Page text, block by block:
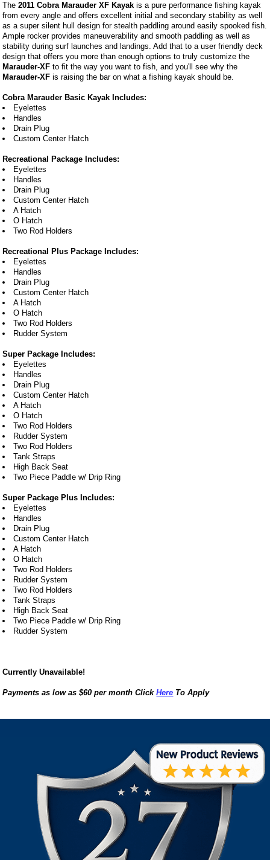
The2011 Cobra Marauder XF Kayak is a pure performance fishing kayak
from every angle and offers excellent initial and secondary stability as well
as a super silent hull design for stealth paddling around easily spooked fish.
Ample rocker provides maneuverability and smooth paddling as well as
stability during surf launches and landings. Add that to a user friendly deck
design that offers you more than enough options to truly customize the
Marauder-XF to fit the way you want to fish, and you'll see why the
Marauder-XF is raising the bar on what a fishing kayak should be.
Cobra Marauder Basic Kayak Includes:
Eyelettes
Handles
Drain Plug
Custom Center Hatch
Recreational Package Includes:
Eyelettes
Handles
Drain Plug
Custom Center Hatch
A Hatch
O Hatch
Two Rod Holders
Recreational Plus Package Includes:
Eyelettes
Handles
Drain Plug
Custom Center Hatch
A Hatch
O Hatch
Two Rod Holders
Rudder System
Super Package Includes:
Eyelettes
Handles
Drain Plug
Custom Center Hatch
A Hatch
O Hatch
Two Rod Holders
Rudder System
Two Rod Holders
Tank Straps
High Back Seat
Two Piece Paddle w/ Drip Ring
Super Package Plus Includes:
Eyelettes
Handles
Drain Plug
Custom Center Hatch
A Hatch
O Hatch
Two Rod Holders
Rudder System
Two Rod Holders
Tank Straps
High Back Seat
Two Piece Paddle w/ Drip Ring
Rudder System
Currently Unavailable!
Payments as low as $60 per month ClickHere To Apply